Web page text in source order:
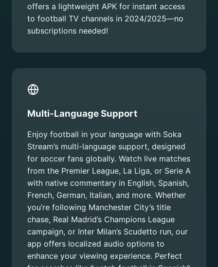
offers a lightweight APK for instant access
to football TV channels in 2024/2025—no
subscriptions needed!
Multi-Language Support
Enjoy football in your language with Soka
Stream’s multi-language support, designed
for soccer fans globally. Watch live matches
from the Premier League, La Liga, or Serie A
with native commentary in English, Spanish,
French, German, Italian, and more. Whether
you’re following Manchester City’s title
chase, Real Madrid’s Champions League
campaign, or Inter Milan’s Scudetto run, our
app offers localized audio options to
enhance your viewing experience. Perfect